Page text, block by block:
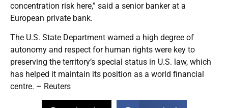
concentration risk here,” said a senior banker at a
European private bank.
The U.S. State Department warned a high degree of
autonomy and respect for human rights were key to
preserving the territory’s special status in U.S. law, which
has helped it maintain its position as a world financial
centre. – Reuters